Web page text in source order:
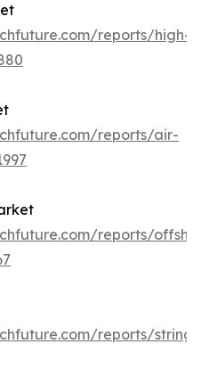
reports/high-
reports/air-
reports/
reports/string-